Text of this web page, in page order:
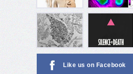
Like us on Facebook